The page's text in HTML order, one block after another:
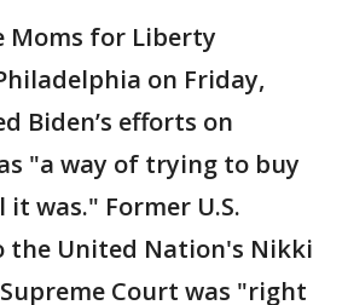
Moms for Liberty
on Friday,
Biden’s efforts on
"a way of trying to buy
it was." Former U.S.
the United Nation's Nikki
Court was "right